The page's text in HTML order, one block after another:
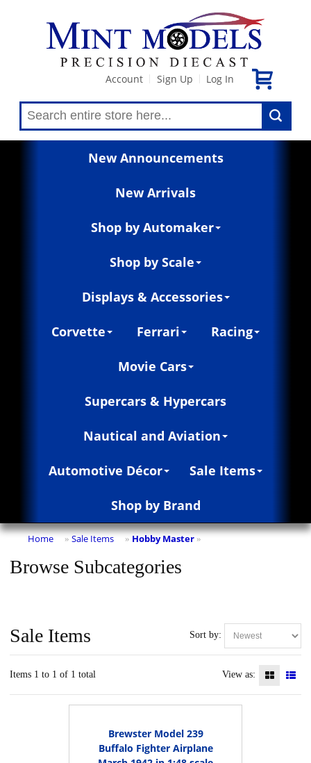
Account Sign Up Log In
New Announcements
New Arrivals
Shop by Automaker
Shop by Scale
Displays & Accessories
Corvette Ferrari Racing
Movie Cars
Supercars & Hypercars
Nautical and Aviation
Automotive Décor Sale Items
Shop by Brand
Home » Sale Items » Hobby Master »
Browse Subcategories
Sort by:
Sale Items
Items 1 to 1 of 1 total View as:
Brewster Model 239
Buffalo Fighter Airplane